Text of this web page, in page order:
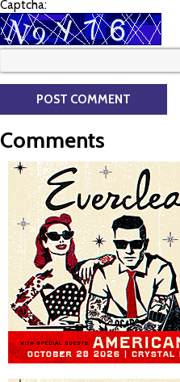
Captcha:
Comments